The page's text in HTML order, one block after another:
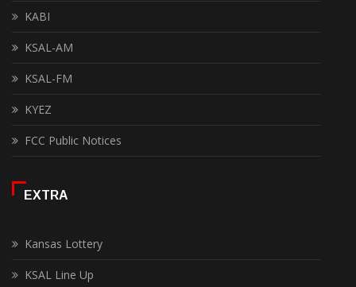
KABI
KSAL-AM
KSAL-FM
KYEZ
FCC Public Notices
EXTRA
Kansas Lottery
KSAL Line Up